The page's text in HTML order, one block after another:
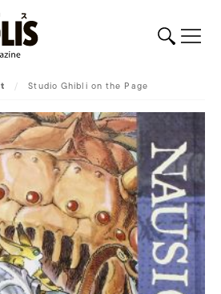
/ Studio Ghibli on the Page